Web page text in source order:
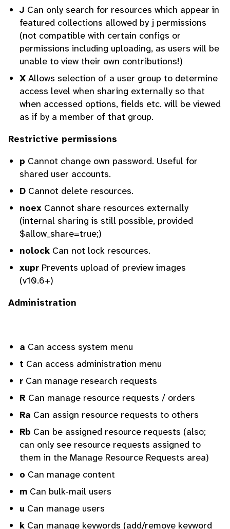
J Can only search for resources which appear in
featured collections allowed by j permissions
(not compatible with certain configs or
permissions including uploading, as users will be
unable to view their own contributions!)
X Allows selection of a user group to determine
access level when sharing externally so that
when accessed options, fields etc. will be viewed
as if by a member of that group.
Restrictive permissions
p Cannot change own password. Useful for
shared user accounts.
D Cannot delete resources.
noex Cannot share resources externally
(internal sharing is still possible, provided
$allow_share=true;)
nolock Can not lock resources.
xupr Prevents upload of preview images
(v10.6+)
Administration
a Can access system menu
t Can access administration menu
r Can manage research requests
R Can manage resource requests / orders
Ra Can assign resource requests to others
Rb Can be assigned resource requests (also;
can only see resource requests assigned to
them in the Manage Resource Requests area)
o Can manage content
m Can bulk-mail users
u Can manage users
k Can manage keywords (add/remove keyword